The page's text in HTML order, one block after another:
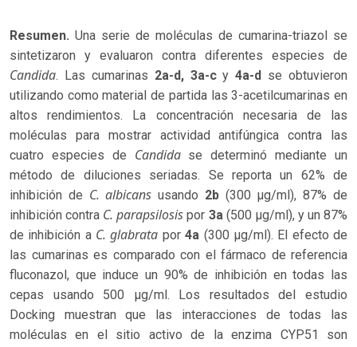
Resumen. Una serie de moléculas de cumarina-triazol se
sintetizaron y evaluaron contra diferentes especies de
Candida. Las cumarinas 2a-d, 3a-cy4a-d se obtuvieron
utilizando como material de partida las 3-acetilcumarinas en
altos rendimientos. La concentración necesaria de las
moléculas para mostrar actividad antifúngica contra las
cuatro especies de Candidase determinó mediante un
método de diluciones seriadas. Se reporta un 62% de
inhibición de C. albicans usando 2b(300 µg/ml), 87% de
inhibición contra C. parapsilosis por 3a (500 µg/ml), y un 87%
de inhibición a C. glabrata por4a (300 µg/ml). El efecto de
las cumarinas es comparado con el fármaco de referencia
fluconazol, que induce un 90% de inhibición en todas las
cepas usando 500 µg/ml. Los resultados del estudio
Docking muestran que las interacciones de todas las
moléculas en el sitio activo de la enzima CYP51 son